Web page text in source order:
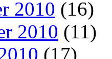
2010 (16)
2010 (11)
(17)